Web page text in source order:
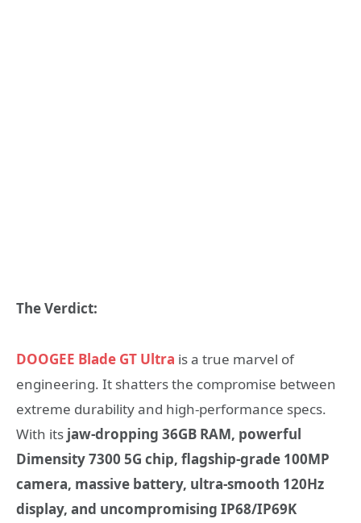
The Verdict:
DOOGEE Blade GT Ultra is a true marvel of
engineering. It shatters the compromise between
extreme durability and high-performance specs.
With its jaw-dropping 36GB RAM, powerful
Dimensity 7300 5G chip, flagship-grade 100MP
camera, massive battery, ultra-smooth 120Hz
display, and uncompromising IP68/IP69K